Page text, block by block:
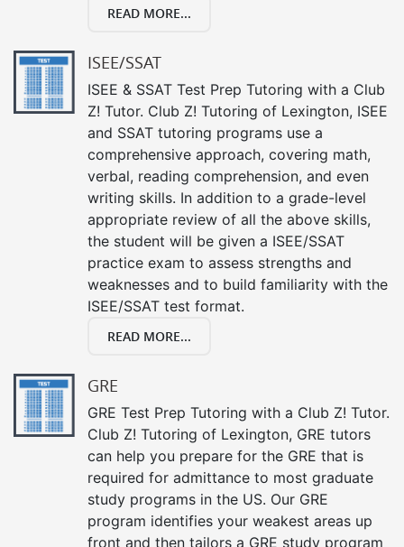
READ MORE...
ISEE/SSAT
ISEE & SSAT Test Prep Tutoring with a Club
Z! Tutor. Club Z! Tutoring of Lexington, ISEE
and SSAT tutoring programs use a
comprehensive approach, covering math,
verbal, reading comprehension, and even
writing skills. In addition to a grade-level
appropriate review of all the above skills,
the student will be given a ISEE/SSAT
practice exam to assess strengths and
weaknesses and to build familiarity with the
ISEE/SSAT test format.
READ MORE...
GRE
GRE Test Prep Tutoring with a Club Z! Tutor.
Club Z! Tutoring of Lexington, GRE tutors
can help you prepare for the GRE that is
required for admittance to most graduate
study programs in the US. Our GRE
program identifies your weakest areas up
front and then tailors a GRE study program